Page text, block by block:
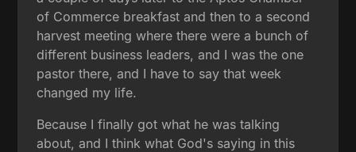
of Commerce breakfast and then to a second
harvest meeting where there were a bunch of
different business leaders, and I was the one
pastor there, and I have to say that week
changed my life.
Because I finally got what he was talking
about, and I think what God's saying in this